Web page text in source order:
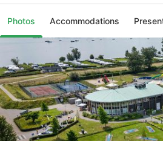
Photos Accommodations